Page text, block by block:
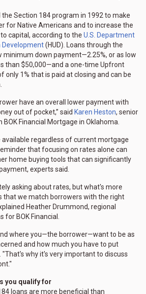
Section 184 program in 1992 to make
for Native Americans and to increase the
capital, according to the U.S. Department
Development(HUD). Loans through the
minimum down payment—2.25%, or as low
than $50,000—and a one-time Upfront
only 1% that is paid at closing and can be
have an overall lower payment with
out of pocket,” said Karen Heston, senior
Financial Mortgage in Oklahoma.
available regardless of current mortgage
that focusing on rates alone can
home buying tools that can significantly
experts said.
asking about rates, but what's more
that we match borrowers with the right
Heather Drummond, regional
for BOK Financial.
where you—the borrower—want to be as
and how much you have to put
"That's why it's very important to discuss
you qualify for
loans are more beneficial than